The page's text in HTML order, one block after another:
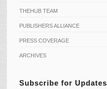
THEHUB TEAM
PUBLISHERS ALLIANCE
PRESS COVERAGE
ARCHIVES
Subscribe for Updates